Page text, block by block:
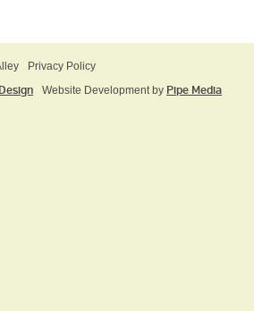
Privacy Policy
Website Development by Pipe Media